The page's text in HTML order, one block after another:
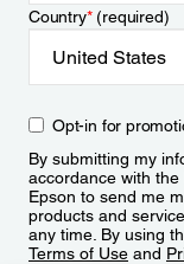
Country*(required)
Opt-in for
By submitting my
accordance with the
Epson to send me
products and
any time. By using
Terms of Use and